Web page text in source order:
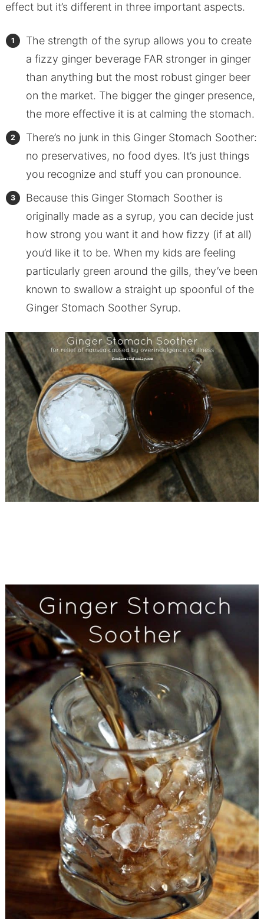
effect but it’s different in three important aspects.
The strength of the syrup allows you to create
a fizzy ginger beverage FAR stronger in ginger
than anything but the most robust ginger beer
on the market. The bigger the ginger presence,
the more effective it is at calming the stomach.
There’s no junk in this Ginger Stomach Soother:
no preservatives, no food dyes. It’s just things
you recognize and stuff you can pronounce.
Because this Ginger Stomach Soother is
originally made as a syrup, you can decide just
how strong you want it and how fizzy (if at all)
you’d like it to be. When my kids are feeling
particularly green around the gills, they’ve been
known to swallow a straight up spoonful of the
Ginger Stomach Soother Syrup.